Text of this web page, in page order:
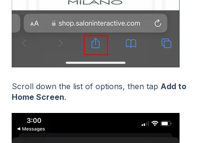
Scroll down the list of options, then tap Add to
Home Screen.